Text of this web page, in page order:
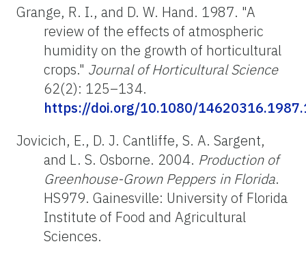
Grange, R. I., and D. W. Hand. 1987. "A
review of the effects of atmospheric
humidity on the growth of horticultural
crops." Journal of Horticultural Science
62(2): 125–134.
https://doi.org/10.1080/
Jovicich, E., D. J. Cantliffe, S. A. Sargent,
and L. S. Osborne. 2004. Production of
Greenhouse-Grown Peppers in Florida.
HS979. Gainesville: University of Florida
Institute of Food and Agricultural
Sciences.